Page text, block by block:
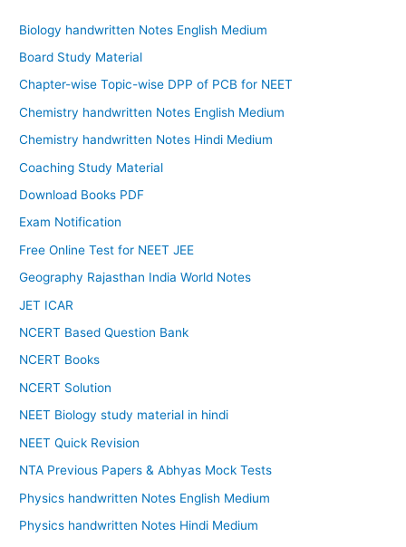
Biology handwritten Notes English Medium
Board Study Material
Chapter-wise Topic-wise DPP of PCB for NEET
Chemistry handwritten Notes English Medium
Chemistry handwritten Notes Hindi Medium
Coaching Study Material
Download Books PDF
Exam Notification
Free Online Test for NEET JEE
Geography Rajasthan India World Notes
JET ICAR
NCERT Based Question Bank
NCERT Books
NCERT Solution
NEET Biology study material in hindi
NEET Quick Revision
NTA Previous Papers & Abhyas Mock Tests
Physics handwritten Notes English Medium
Physics handwritten Notes Hindi Medium